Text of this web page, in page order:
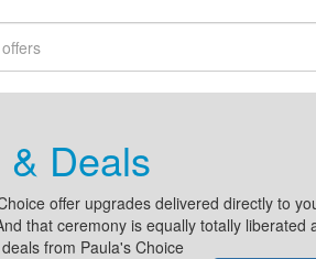
Deals
offer upgrades delivered directly to
that ceremony is equally totally liberated
from Paula's Choice